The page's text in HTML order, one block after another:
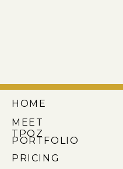
PRICING
PORTFOLIO
MEET
TPOZ
HOME